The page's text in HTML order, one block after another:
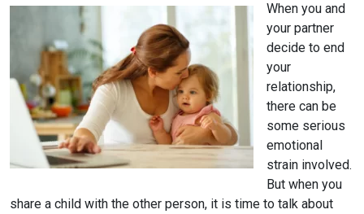
When you and
your partner
decide to end
your
relationship,
there can be
some serious
emotional
strain involved.
But when you
share a child with the other person, it is time to talk about